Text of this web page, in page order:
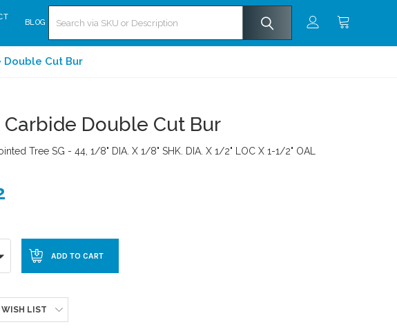
BLOG
Double Cut Bur
Carbide Double Cut Bur
Tree SG - 44, 1/8" DIA. X 1/8" SHK. DIA. X 1/2" LOC X 1-1/2" OAL
LIST